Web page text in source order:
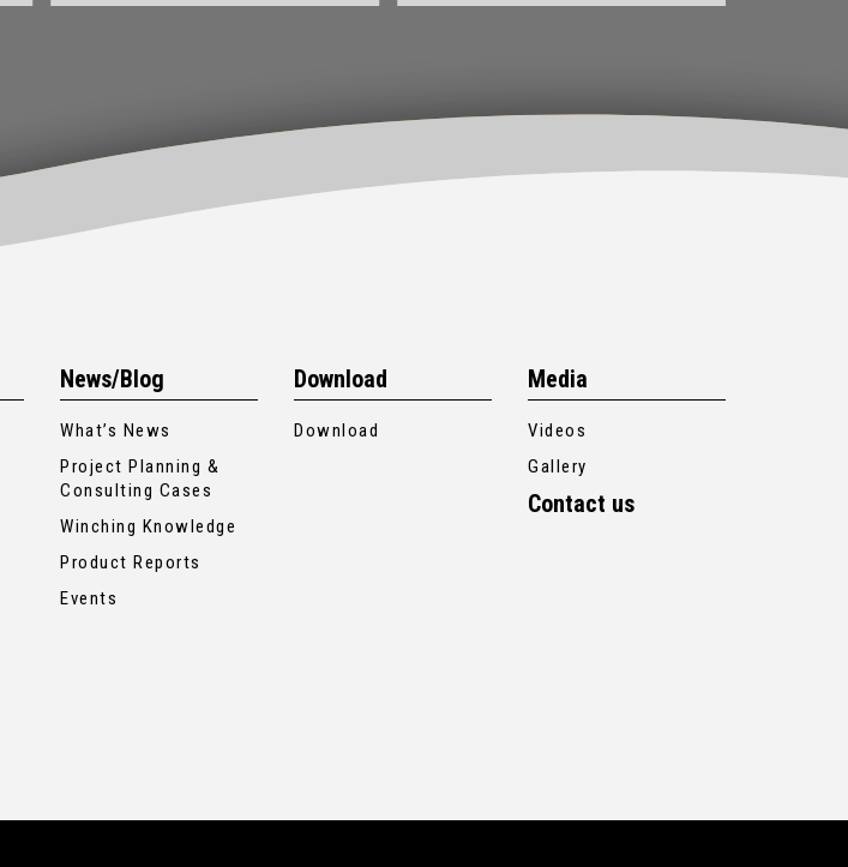
News/Blog
What’s News
Project Planning &
Consulting Cases
Winching Knowledge
Product Reports
Events
Download
Download
Media
Videos
Gallery
Contact us